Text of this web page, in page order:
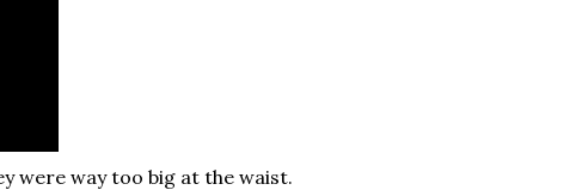
were way too big at the waist.